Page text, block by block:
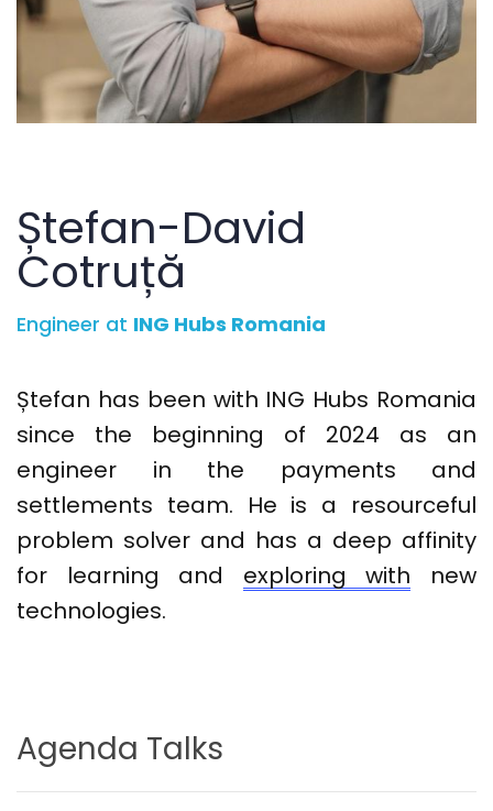
Ștefan-David
Cotruță
Engineer at ING Hubs Romania
Ștefan has been with ING Hubs Romania
since the beginning of 2024 as an
engineer in the payments and
settlements team. He is a resourceful
problem solver and has a deep affinity
for learning and exploring with
new
technologies.
Agenda Talks